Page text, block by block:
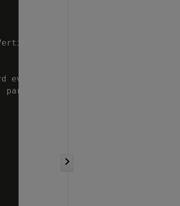
cluster, use this
every time.
in [Misc] section.